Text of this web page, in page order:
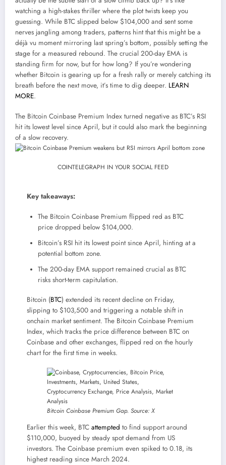
watching a high-stakes thriller where the plot twists keep you
guessing. While BTC slipped below $104,000 and sent some
nerves jangling among traders, patterns hint that this might be a
déjà vu moment mirroring last spring’s bottom, possibly setting the
stage for a measured rebound. The crucial 200-day EMA is
standing firm for now, but for how long? If you’re wondering
whether Bitcoin is gearing up for a fresh rally or merely catching its
breath before the next move, it’s time to dig deeper. LEARN
MORE.
The Bitcoin Coinbase Premium Index turned negative as BTC’s RSI
hit its lowest level since April, but it could also mark the beginning
of a slow recovery.
COINTELEGRAPH IN YOUR SOCIAL FEED
Key takeaways:
The Bitcoin Coinbase Premium flipped red as BTC
price dropped below $104,000.
Bitcoin’s RSI hit its lowest point since April, hinting at a
potential bottom zone.
The 200-day EMA support remained crucial as BTC
risks short-term capitulation.
Bitcoin (BTC) extended its recent decline on Friday,
slipping to $103,500 and triggering a notable shift in
onchain market sentiment. The Bitcoin Coinbase Premium
Index, which tracks the price difference between BTC on
Coinbase and other exchanges, flipped red on the hourly
chart for the first time in weeks.
Bitcoin Coinbase Premium Gap. Source: X
Earlier this week, BTC attempted to find support around
$110,000, buoyed by steady spot demand from US
investors. The Coinbase premium even spiked to 0.18, its
highest reading since March 2024.